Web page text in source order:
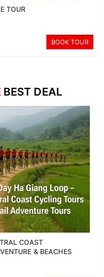
TOUR
BOOK TOUR
BEST DEAL
COAST
& BEACHES